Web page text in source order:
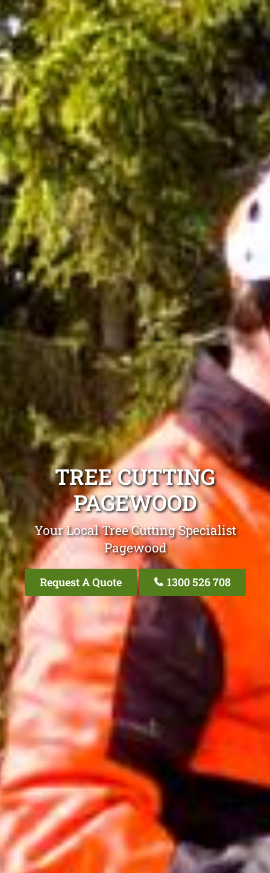
TREE CUTTING
PAGEWOOD
Your Local Tree Cutting Specialist
Pagewood
Request A Quote 1300 526 708